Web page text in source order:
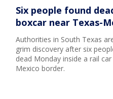
Six people found
boxcar near Texas-
Authorities in South Texas
grim discovery after six
dead Monday inside a rail car
Mexico border.